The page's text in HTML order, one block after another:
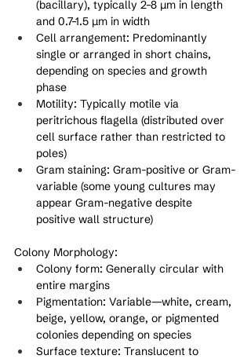
(bacillary), typically 2–8 μm in length
and 0.7–1.5 μm in width
Cell arrangement: Predominantly
single or arranged in short chains,
depending on species and growth
phase
Motility: Typically motile via
peritrichous flagella (distributed over
cell surface rather than restricted to
poles)
Gram staining: Gram-positive or Gram-
variable (some young cultures may
appear Gram-negative despite
positive wall structure)
Colony Morphology:
Colony form: Generally circular with
entire margins
Pigmentation: Variable—white, cream,
beige, yellow, orange, or pigmented
colonies depending on species
Surface texture: Translucent to